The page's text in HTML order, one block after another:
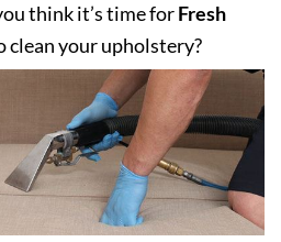
think it’s time forFresh
clean your upholstery?